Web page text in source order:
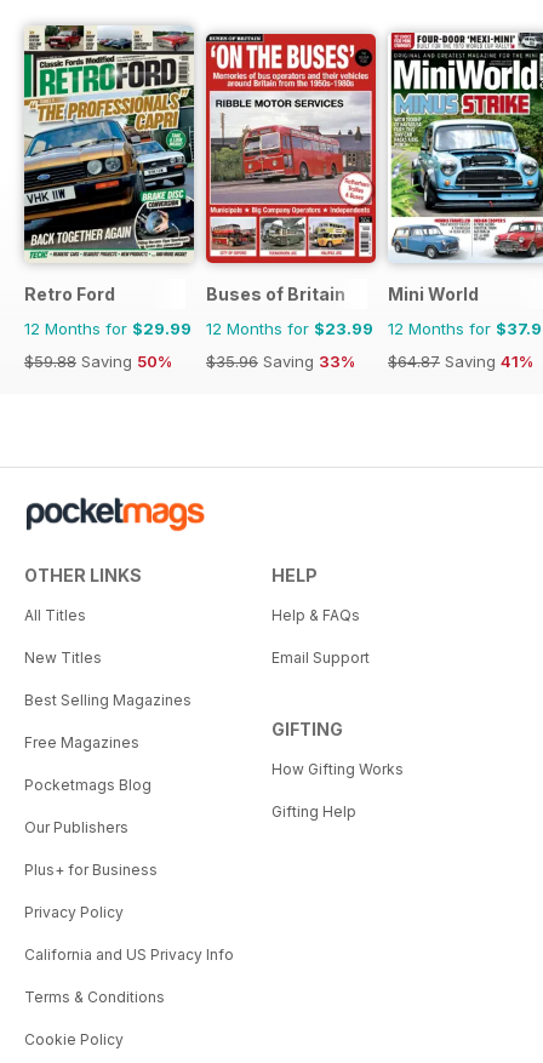
Retro Ford
12 Months for $29.99
$59.88 Saving 50%
Buses of Britain
12 Months for $23.99
$35.96 Saving 33%
Mini World
12 Months for
$64.87 Saving 41%
OTHER LINKS
All Titles
New Titles
Best Selling Magazines
Free Magazines
Pocketmags Blog
Our Publishers
Plus+ for Business
Privacy Policy
California and US Privacy Info
Terms & Conditions
Cookie Policy
HELP
Help & FAQs
Email Support
GIFTING
How Gifting Works
Gifting Help